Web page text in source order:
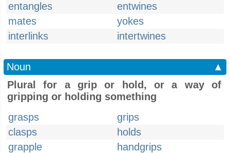
entangles
entwines
mates
yokes
interlinks
intertwines
Noun
▲
Plural for a grip or hold, or a way of
gripping or holding something
grasps
grips
clasps
holds
grapple
handgrips